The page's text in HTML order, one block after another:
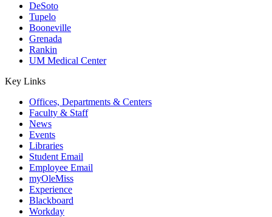
DeSoto
Tupelo
Booneville
Grenada
Rankin
UM Medical Center
Key Links
Offices, Departments & Centers
Faculty & Staff
News
Events
Libraries
Student Email
Employee Email
myOleMiss
Experience
Blackboard
Workday